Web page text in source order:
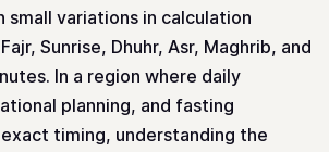
small variations in calculation
Sunrise, Dhuhr, Asr, Maghrib, and
In a region where daily
planning, and fasting
timing, understanding the